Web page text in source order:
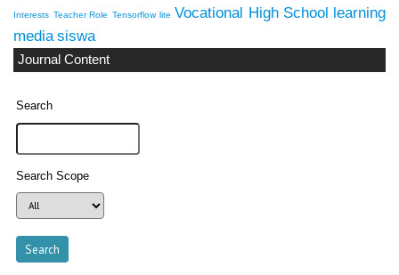
Interests Teacher Role Tensorflow lite Vocational High School
learning
media siswa
Journal Content
Search
Search Scope